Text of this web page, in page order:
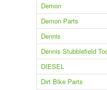
Demon
Demon Parts
Dennis
Dennis Stubblefield
DIESEL
Dirt Bike Parts